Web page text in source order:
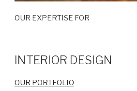
OUR EXPERTISE FOR
INTERIOR DESIGN
OUR PORTFOLIO